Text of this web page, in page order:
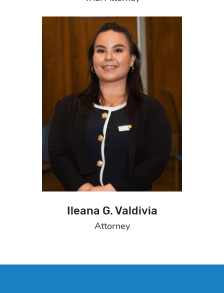
Ileana G. Valdivia
Attorney